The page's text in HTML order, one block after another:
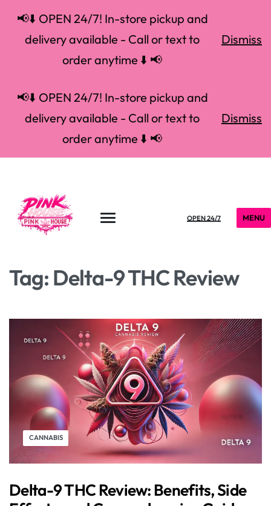
📢⬇️ OPEN 24/7! In-store pickup and
delivery available - Call or text to
order anytime ⬇️ 📢
Dismiss
📢⬇️ OPEN 24/7! In-store pickup and
delivery available - Call or text to
order anytime ⬇️ 📢
Dismiss
OPEN 24/7 MENU
Tag: Delta-9 THC Review
CANNABIS
Delta-9 THC Review: Benefits, Side